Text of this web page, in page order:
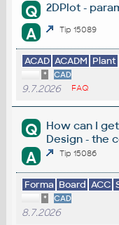
Q 2DPlot -
A Tip 15089
ACAD ACADM Plant
* CAD
9.7.2026 FAQ
Q
How can I
Design - the
A Tip 15086
Forma Board ACC
* CAD
8.7.2026